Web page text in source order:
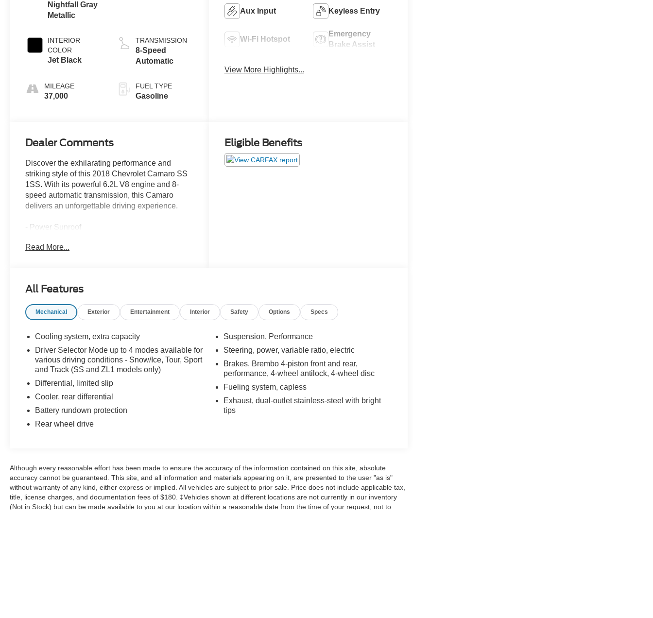
Nightfall Gray
Metallic
INTERIOR
COLOR
Jet Black
MILEAGE
37,000
TRANSMISSION
8-Speed
Automatic
FUEL TYPE
Gasoline
Aux Input Keyless Entry
Wi-Fi Hotspot
Emergency
Brake Assist
View More Highlights...
Dealer Comments
Discover the exhilarating performance and
striking style of this 2018 Chevrolet Camaro SS
1SS. With its powerful 6.2L V8 engine and 8-
speed automatic transmission, this Camaro
delivers an unforgettable driving experience.
- Power Sunroof
- Front License Plate Bracket
host of premium features to elevate your driving
remote vehicle starter system, the premium
sporty aesthetics.
Certified by Chevrolet, this Camaro has been
meticulously inspected and reconditioned to
confidence, knowing this vehicle has been
thoroughly vetted and is ready to provide years
of reliable performance.
open road in this exceptional 2018 Chevrolet
Camaro SS 1SS.
Read More...
Eligible Benefits
All Features
Mechanical Exterior Entertainment Interior Safety Options Specs
Cooling system, extra capacity
Driver Selector Mode up to 4 modes available for
various driving conditions - Snow/Ice, Tour, Sport
and Track (SS and ZL1 models only)
Differential, limited slip
Cooler, rear differential
Battery rundown protection
Rear wheel drive
Suspension, Performance
Steering, power, variable ratio, electric
Brakes, Brembo 4-piston front and rear,
performance, 4-wheel antilock, 4-wheel disc
Fueling system, capless
Exhaust, dual-outlet stainless-steel with bright
tips
Although every reasonable effort has been made to ensure the accuracy of the information contained on this site, absolute
accuracy cannot be guaranteed. This site, and all information and materials appearing on it, are presented to the user "as is"
without warranty of any kind, either express or implied. All vehicles are subject to prior sale. Price does not include applicable tax,
title, license charges, and documentation fees of $180. ‡Vehicles shown at different locations are not currently in our inventory
(Not in Stock) but can be made available to you at our location within a reasonable date from the time of your request, not to